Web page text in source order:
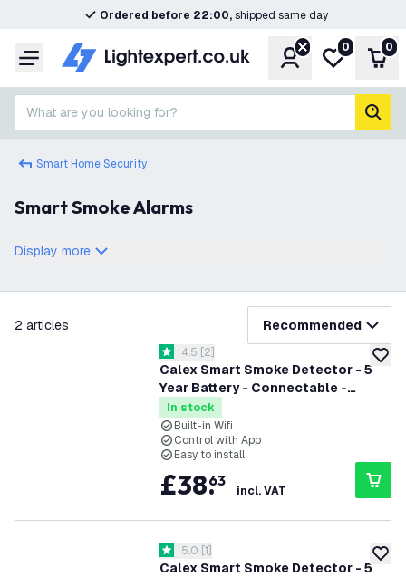
Ordered before 22:00,shipped same day
Menu AccountMy wishlist
0 0
What are you looking for?
Smart Home Security
Smart Smoke Alarms
Display more
2 articles Recommended
add
Calex Smart Smoke Detector - 5
Year Battery - Connectable -
Complies with EN14604
open reviews drawer
4.5 score stars
4.5 [2]
In stock
Built-in Wifi
Control with App
Easy to install
£38.
63
incl. VAT
add
Calex Smart Smoke Detector - 5
open reviews drawer
5 score stars
5.0 [1]
filter